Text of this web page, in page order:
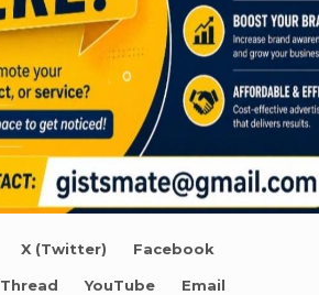
X (Twitter) Facebook
Thread YouTube Email